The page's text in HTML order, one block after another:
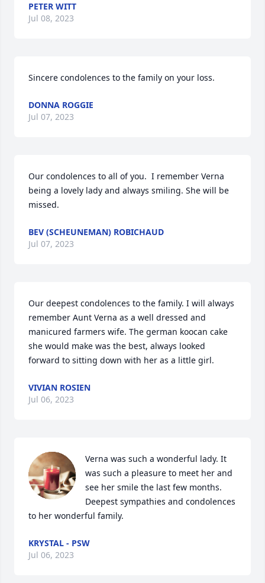
PETER WITT
Jul 08, 2023
Sincere condolences to the family on your loss.
DONNA ROGGIE
Jul 07, 2023
Our condolences to all of you.  I remember Verna
being a lovely lady and always smiling. She will be
missed.
BEV (SCHEUNEMAN) ROBICHAUD
Jul 07, 2023
Our deepest condolences to the family. I will always
remember Aunt Verna as a well dressed and
manicured farmers wife. The german koocan cake
she would make was the best, always looked
forward to sitting down with her as a little girl.
VIVIAN ROSIEN
Jul 06, 2023
Verna was such a wonderful lady. It
was such a pleasure to meet her and
see her smile the last few months.
Deepest sympathies and condolences
to her wonderful family.
KRYSTAL - PSW
Jul 06, 2023